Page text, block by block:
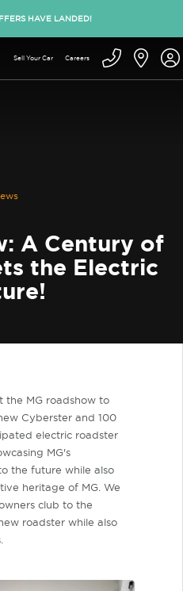
HAVE LANDED!
Sell Your Car Careers
A Century of
the Electric
the MG roadshow to
Cyberster and 100
electric roadster
MG's
the future while also
heritage of MG. We
club to the
roadster while also